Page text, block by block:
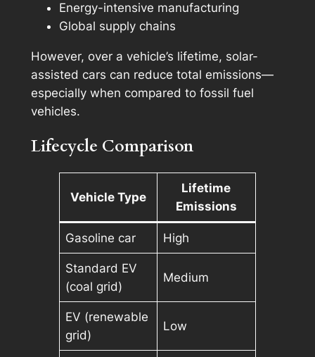
Energy-intensive manufacturing
Global supply chains
However, over a vehicle’s lifetime, solar-
assisted cars can reduce total emissions—
especially when compared to fossil fuel
vehicles.
Lifecycle Comparison
Vehicle Type
Lifetime
Emissions
Gasoline car High
Standard EV
(coal grid)
Medium
EV (renewable
grid)
Low